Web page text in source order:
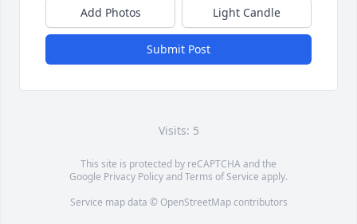
Add Photos Light Candle
Submit Post
Visits: 5
This site is protected by reCAPTCHA and the
Google Privacy PolicyandTerms of Service apply.
Service map data © OpenStreetMapcontributors